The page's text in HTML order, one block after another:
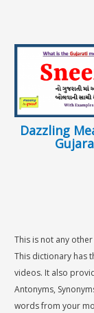
Dazzling
This is not any
This dictionary has
videos. It also
Antonyms,
words from your